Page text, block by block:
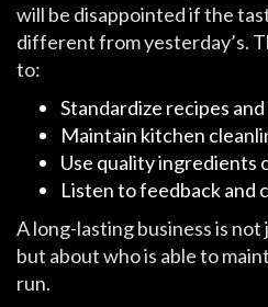
will be disappointed if the
different from yesterday’s.
to:
Standardize recipes
Maintain kitchen
Use quality ingredients
Listen to feedback and
A long-lasting business is not
but about who is able to
run.